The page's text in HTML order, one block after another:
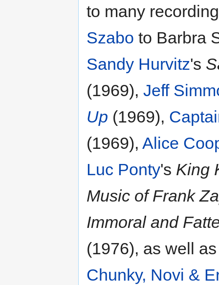
to many
Szabo to Barbra
Sandy Hurvitz's
(1969), Jeff
Up (1969),
(1969), Alice
Luc Ponty's King
Music of Frank
Immoral and
(1976), as well
Chunky, Novi &